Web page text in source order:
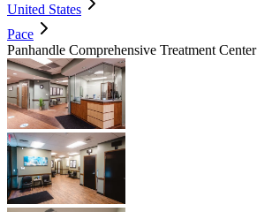
United States
Pace
Panhandle Comprehensive Treatment Center